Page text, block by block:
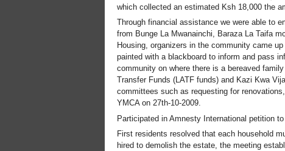
which collected an estimated Ksh 18,000 the
Through financial assistance we were able to
from Bunge La Mwanainchi, Baraza La Taifa
Housing, organizers in the community came
painted with a blackboard to inform and pass
community on where there is a bereaved
Transfer Funds (LATF funds) and Kazi Kwa
committees such as requesting for
YMCA on 27th-10-2009.
Participated in Amnesty International petition
First residents resolved that each household
hired to demolish the estate, the meeting